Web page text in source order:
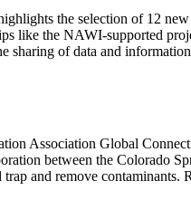
the selection of 12
like the NAWI-supported
sharing of data and
Association Global
between the Colorado
and remove contaminants.